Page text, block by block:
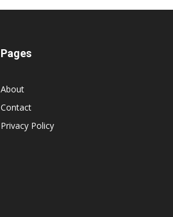
Pages
About
Contact
Privacy Policy